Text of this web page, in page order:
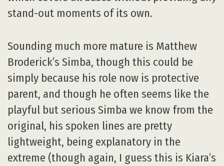
stand-out moments of its own.
Sounding much more mature is Matthew
Broderick’s Simba, though this could be
simply because his role now is protective
parent, and though he often seems like the
playful but serious Simba we know from the
original, his spoken lines are pretty
lightweight, being explanatory in the
extreme (though again, I guess this is Kiara’s